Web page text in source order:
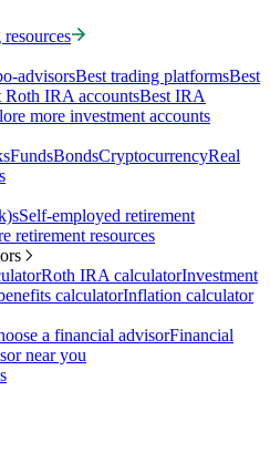
advisorsBest trading platformsBest
Roth IRA accountsBest IRA
more investment accounts
FundsBondsCryptocurrencyReal
Self-employed retirement
retirement resources
Roth IRA calculatorInvestment
calculatorInflation calculator
a financial advisorFinancial
near you